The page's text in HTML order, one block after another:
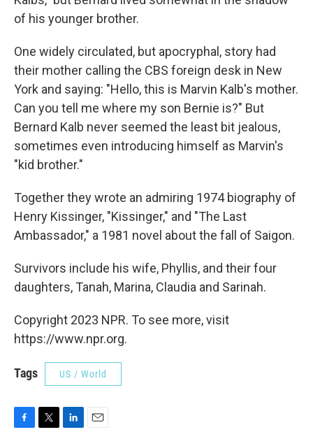
of his younger brother.
One widely circulated, but apocryphal, story had
their mother calling the CBS foreign desk in New
York and saying: "Hello, this is Marvin Kalb's mother.
Can you tell me where my son Bernie is?" But
Bernard Kalb never seemed the least bit jealous,
sometimes even introducing himself as Marvin's
"kid brother."
Together they wrote an admiring 1974 biography of
Henry Kissinger, "Kissinger," and "The Last
Ambassador," a 1981 novel about the fall of Saigon.
Survivors include his wife, Phyllis, and their four
daughters, Tanah, Marina, Claudia and Sarinah.
Copyright 2023 NPR. To see more, visit
https://www.npr.org.
Tags US / World